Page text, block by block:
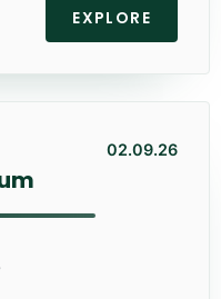
EXPLORE
02.09.26